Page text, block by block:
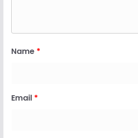
Name *
Email *